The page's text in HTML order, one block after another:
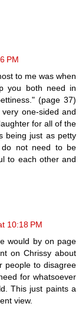
PM
to me was when
you both need in
(page 37)
one-sided and
for all of the
being just as petty
do not need to be
to each other and
10:18 PM
would by on page
on Chrissy about
people to disagree
for whatsoever
This just paints a
view.